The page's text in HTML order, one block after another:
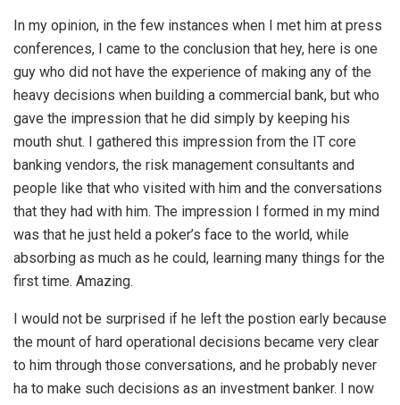
In my opinion, in the few instances when I met him at press
conferences, I came to the conclusion that hey, here is one
guy who did not have the experience of making any of the
heavy decisions when building a commercial bank, but who
gave the impression that he did simply by keeping his
mouth shut. I gathered this impression from the IT core
banking vendors, the risk management consultants and
people like that who visited with him and the conversations
that they had with him. The impression I formed in my mind
was that he just held a poker’s face to the world, while
absorbing as much as he could, learning many things for the
first time. Amazing.
I would not be surprised if he left the postion early because
the mount of hard operational decisions became very clear
to him through those conversations, and he probably never
ha to make such decisions as an investment banker. I now